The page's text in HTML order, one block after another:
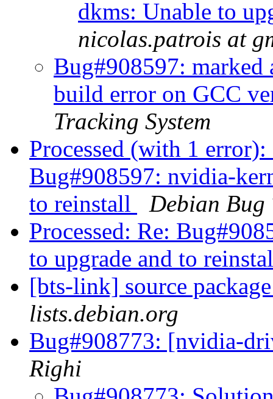
dkms: Unable to
nicolas.patrois at
Bug#908597: marked
build error on GCC
Tracking System
Processed (with 1
Bug#908597: nvidia-
to reinstall
Debian Bug
Processed: Re:
to upgrade and to
[bts-link] source
lists.debian.org
Bug#908773: [nvidia-
Righi